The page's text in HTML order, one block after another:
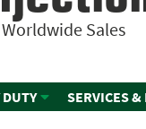
Sales
DUTY SERVICES &